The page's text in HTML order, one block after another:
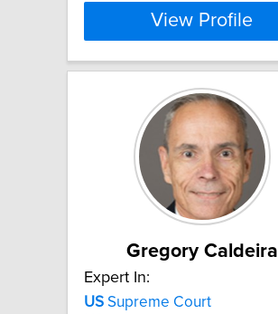
View Profile
Gregory Caldeira
Expert In:
US Supreme Court